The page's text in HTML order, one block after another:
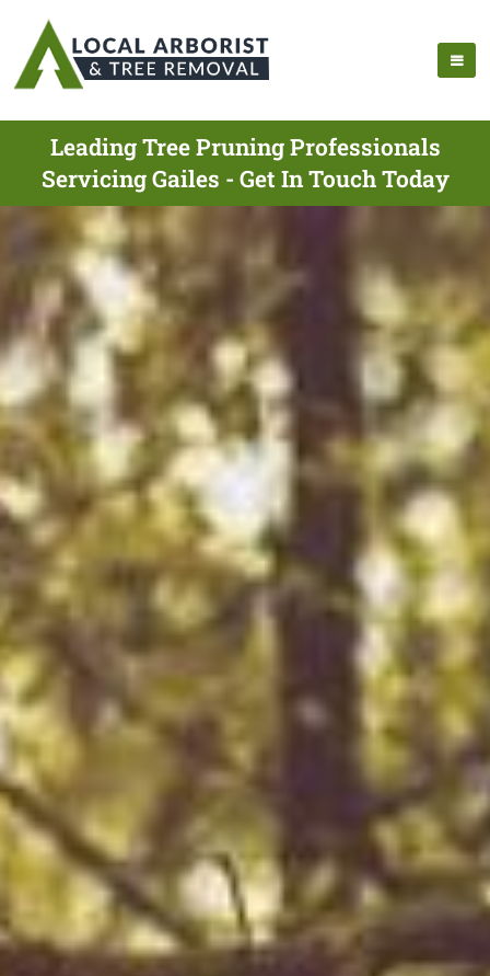
Leading Tree Pruning Professionals
Servicing Gailes - Get In Touch Today